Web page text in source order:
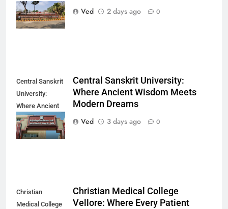
Finds Its
Direction
Ved
2 days ago 0
Central Sanskrit
University:
Where Ancient
Wisdom Meets
Modern Dreams
Central Sanskrit University:
Where Ancient Wisdom Meets
Modern Dreams
Ved
3 days ago 0
Christian
Medical College
Christian Medical College
Vellore: Where Every Patient